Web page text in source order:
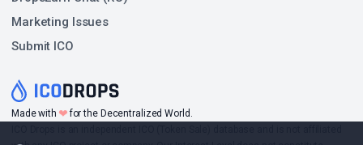
Made with ❤for the Decentralized World.
Marketing Issues
Submit ICO